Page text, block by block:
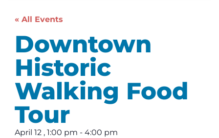
« All Events
Downtown
Historic
Walking Food
Tour
April 12 , 1:00 pm - 4:00 pm